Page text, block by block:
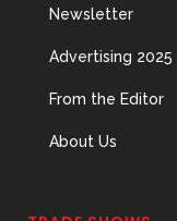
Newsletter
Advertising 2025
From the Editor
About Us